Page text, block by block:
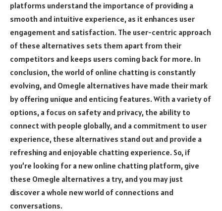
platforms understand the importance of providing a
smooth and intuitive experience, as it enhances user
engagement and satisfaction. The user-centric approach
of these alternatives sets them apart from their
competitors and keeps users coming back for more. In
conclusion, the world of online chatting is constantly
evolving, and Omegle alternatives have made their mark
by offering unique and enticing features. With a variety of
options, a focus on safety and privacy, the ability to
connect with people globally, and a commitment to user
experience, these alternatives stand out and provide a
refreshing and enjoyable chatting experience. So, if
you’re looking for a new online chatting platform, give
these Omegle alternatives a try, and you may just
discover a whole new world of connections and
conversations.